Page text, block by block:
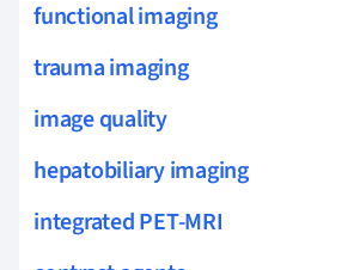
functional imaging
trauma imaging
image quality
hepatobiliary imaging
integrated PET-MRI